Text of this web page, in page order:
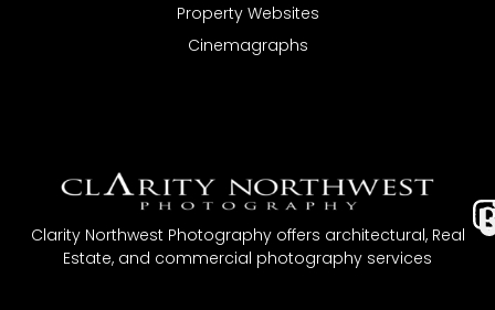
Clarity Northwest Photography offers architectural, Real
Estate, and commercial photography services
I
Property Websites
Cinemagraphs